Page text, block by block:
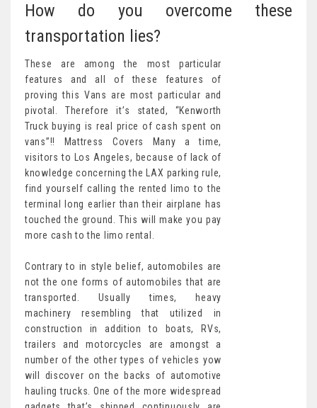
How do you overcome these
transportation lies?
These are among the most particular
features and all of these features of
proving this Vans are most particular and
pivotal. Therefore it’s stated, “Kenworth
Truck buying is real price of cash spent on
vans”!! Mattress Covers Many a time,
visitors to Los Angeles, because of lack of
knowledge concerning the LAX parking rule,
find yourself calling the rented limo to the
terminal long earlier than their airplane has
touched the ground. This will make you pay
more cash to the limo rental.
Contrary to in style belief, automobiles are
not the one forms of automobiles that are
transported. Usually times, heavy
machinery resembling that utilized in
construction in addition to boats, RVs,
trailers and motorcycles are amongst a
number of the other types of vehicles yow
will discover on the backs of automotive
hauling trucks. One of the more widespread